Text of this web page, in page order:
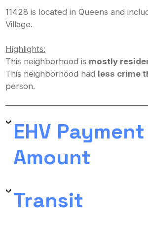
11428 is located in Queens and
Village.
Highlights:
This neighborhood is mostly
This neighborhood had less crime
person.
EHV Payment
Amount
Transit